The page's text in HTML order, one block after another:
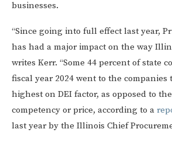
businesses.
“Since going into full effect last year,
has had a major impact on the way
writes Kerr. “Some 44 percent of state
fiscal year 2024 went to the companies
highest on DEI factor, as opposed to
competency or price, according to a
last year by the Illinois Chief